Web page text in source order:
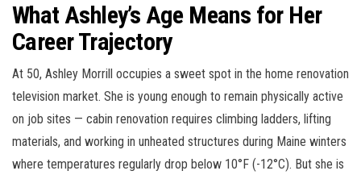
What Ashley’s Age Means for Her
Career Trajectory
At 50, Ashley Morrill occupies a sweet spot in the home renovation
television market. She is young enough to remain physically active
on job sites — cabin renovation requires climbing ladders, lifting
materials, and working in unheated structures during Maine winters
where temperatures regularly drop below 10°F (-12°C). But she is